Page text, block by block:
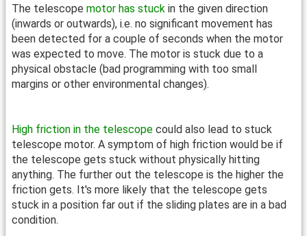
The telescope motor has stuck in the given direction
(inwards or outwards), i.e. no significant movement has
been detected for a couple of seconds when the motor
was expected to move. The motor is stuck due to a
physical obstacle (bad programming with too small
margins or other environmental changes).
High friction in the telescope could also lead to stuck
telescope motor. A symptom of high friction would be if
the telescope gets stuck without physically hitting
anything. The further out the telescope is the higher the
friction gets. It's more likely that the telescope gets
stuck in a position far out if the sliding plates are in a bad
condition.